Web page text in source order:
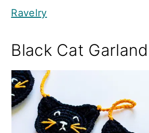
Ravelry
Black Cat Garland